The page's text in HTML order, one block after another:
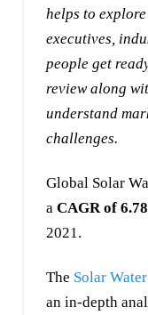
helps to
executives,
people get
review along
understand
challenges.
Global Solar
a CAGR of
2021.
The Solar
an in-depth